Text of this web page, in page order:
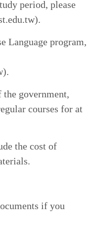
if any item
( for
in
to
of tuition,
living